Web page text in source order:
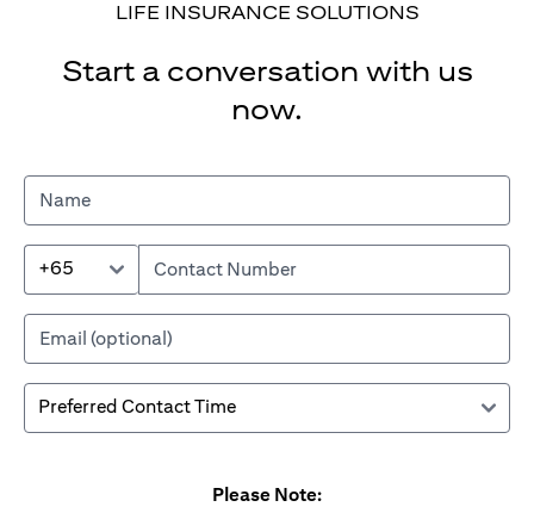
LIFE INSURANCE SOLUTIONS
Start a conversation with us
now.
+65
Please Note: